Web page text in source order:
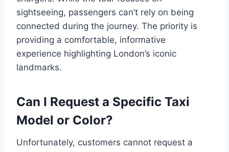
sightseeing, passengers can’t rely on being
connected during the journey. The priority is
providing a comfortable, informative
experience highlighting London’s iconic
landmarks.
Can I Request a Specific Taxi
Model or Color?
Unfortunately, customers cannot request a